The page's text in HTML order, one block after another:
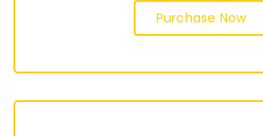
Purchase Now